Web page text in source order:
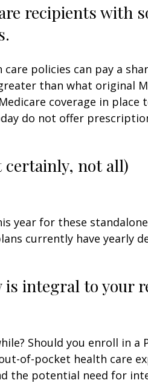
recipients with
policies can pay a
than what original
coverage in place
do not offer
certainly, not all)
year for these
currently have yearly
is integral to your
Should you enroll in a
of-pocket health care
the potential need for